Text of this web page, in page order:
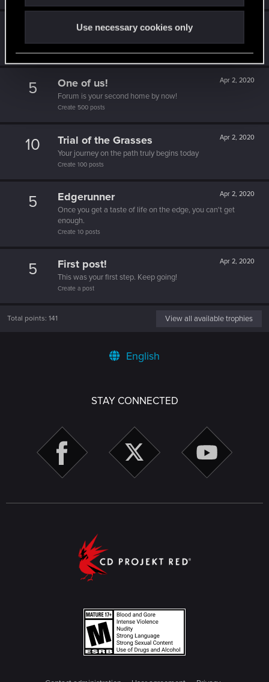
Use necessary cookies only
1k milestone
Create 1000 posts
5 Apr 2, 2020
One of us!
Forum is your second home by now!
Create 500 posts
10 Apr 2, 2020
Trial of the Grasses
Your journey on the path truly begins today
Create 100 posts
5 Apr 2, 2020
Edgerunner
Once you get a taste of life on the edge, you can't get
enough.
Create 10 posts
5 Apr 2, 2020
First post!
This was your first step. Keep going!
Create a post
Total points: 141 View all available trophies
English
STAY CONNECTED